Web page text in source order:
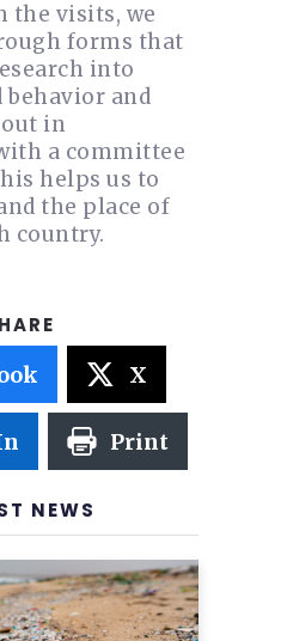
the visits, we
forms that
into
and
in
a committee
helps us to
the place of
country.
X
Print
NEWS